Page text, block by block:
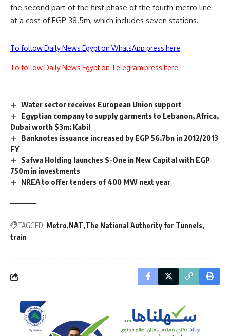
the second part of the first phase of the fourth metro line
at a cost of EGP 38.5m, which includes seven stations.
To follow Daily News Egypt on WhatsApp press here
To follow Daily News Egypt on Telegram press here
Water sector receives European Union support
Egyptian company to supply garments to Lebanon, Africa,
Dubai worth $3m: Kabil
Banknotes issuance increased by EGP 56.7bn in 2012/2013
FY
Safwa Holding launches S-One in New Capital with EGP
750m in investments
NREA to offer tenders of 400 MW next year
TAGGED: Metro NAT The National Authority for Tunnels
train